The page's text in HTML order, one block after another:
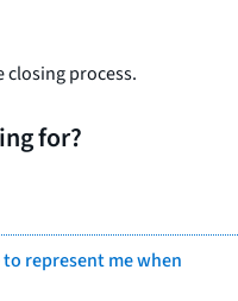
closing process.
for?
represent me when